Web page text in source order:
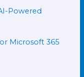
Powered
Microsoft 365